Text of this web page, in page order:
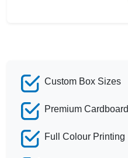
Custom Box Sizes
Premium Cardboard
Full Colour Printing